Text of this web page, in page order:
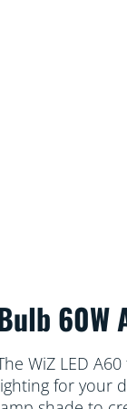
60W
WiZ LED
for your